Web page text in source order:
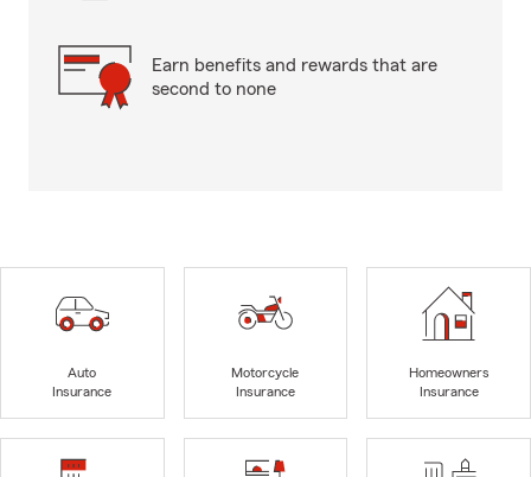
Earn benefits and rewards that are
second to none
Auto
Insurance
Motorcycle
Insurance
Homeowners
Insurance